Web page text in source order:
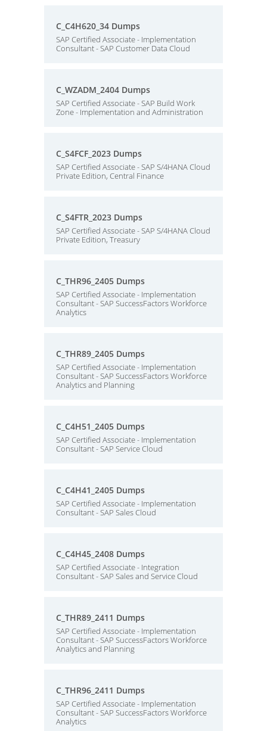
C_C4H620_34 Dumps
SAP Certified Associate - Implementation
Consultant - SAP Customer Data Cloud
C_WZADM_2404 Dumps
SAP Certified Associate - SAP Build Work
Zone - Implementation and Administration
C_S4FCF_2023 Dumps
SAP Certified Associate - SAP S/4HANA Cloud
Private Edition, Central Finance
C_S4FTR_2023 Dumps
SAP Certified Associate - SAP S/4HANA Cloud
Private Edition, Treasury
C_THR96_2405 Dumps
SAP Certified Associate - Implementation
Consultant - SAP SuccessFactors Workforce
Analytics
C_THR89_2405 Dumps
SAP Certified Associate - Implementation
Consultant - SAP SuccessFactors Workforce
Analytics and Planning
C_C4H51_2405 Dumps
SAP Certified Associate - Implementation
Consultant - SAP Service Cloud
C_C4H41_2405 Dumps
SAP Certified Associate - Implementation
Consultant - SAP Sales Cloud
C_C4H45_2408 Dumps
SAP Certified Associate - Integration
Consultant - SAP Sales and Service Cloud
C_THR89_2411 Dumps
SAP Certified Associate - Implementation
Consultant - SAP SuccessFactors Workforce
Analytics and Planning
C_THR96_2411 Dumps
SAP Certified Associate - Implementation
Consultant - SAP SuccessFactors Workforce
Analytics